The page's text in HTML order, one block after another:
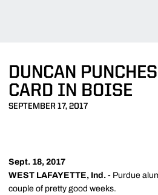
DUNCAN
CARD IN BOISE
SEPTEMBER 17, 2017
Sept. 18, 2017
WEST LAFAYETTE, Ind. - Purdue
couple of pretty good weeks.